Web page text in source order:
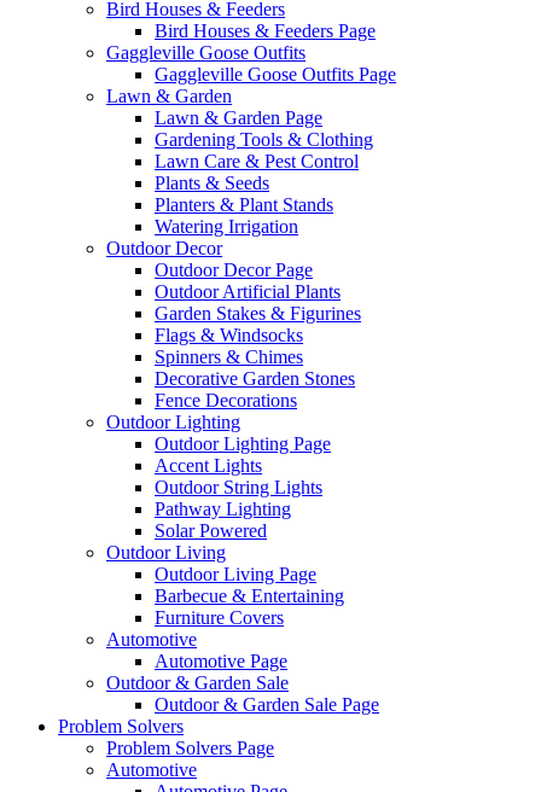
Bird Houses & Feeders
Bird Houses & Feeders Page
Gaggleville Goose Outfits
Gaggleville Goose Outfits Page
Lawn & Garden
Lawn & Garden Page
Gardening Tools & Clothing
Lawn Care & Pest Control
Plants & Seeds
Planters & Plant Stands
Watering Irrigation
Outdoor Decor
Outdoor Decor Page
Outdoor Artificial Plants
Garden Stakes & Figurines
Flags & Windsocks
Spinners & Chimes
Decorative Garden Stones
Fence Decorations
Outdoor Lighting
Outdoor Lighting Page
Accent Lights
Outdoor String Lights
Pathway Lighting
Solar Powered
Outdoor Living
Outdoor Living Page
Barbecue & Entertaining
Furniture Covers
Automotive
Automotive Page
Outdoor & Garden Sale
Outdoor & Garden Sale Page
Problem Solvers
Problem Solvers Page
Automotive